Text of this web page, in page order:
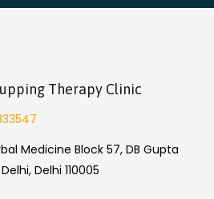
Therapy Clinic
Medicine Block 57, DB Gupta
Delhi 110005